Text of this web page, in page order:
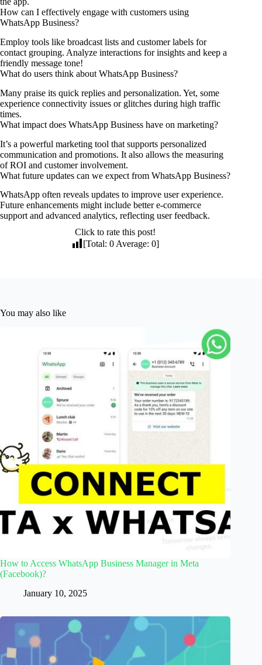
How can I effectively engage with customers using
WhatsApp Business?
Employ tools like broadcast lists and customer labels for
contact grouping. Analyze interactions for insights and keep a
friendly message tone!
What do users think about WhatsApp Business?
Many praise its quick replies and personalization. Yet, some
experience connectivity issues or glitches during high traffic
times.
What impact does WhatsApp Business have on marketing?
It’s a powerful marketing tool that supports personalized
communication and promotions. It also allows the measuring
of ROI and customer involvement.
What future updates can we expect from WhatsApp Business?
WhatsApp often reveals updates to improve user experience.
Future enhancements might include better e-commerce
support and advanced analytics, reflecting user feedback.
Click to rate this post!
[Total:0 Average:0]
You may also like
How to Access WhatsApp Business Manager in Meta
(Facebook)?
January 10, 2025